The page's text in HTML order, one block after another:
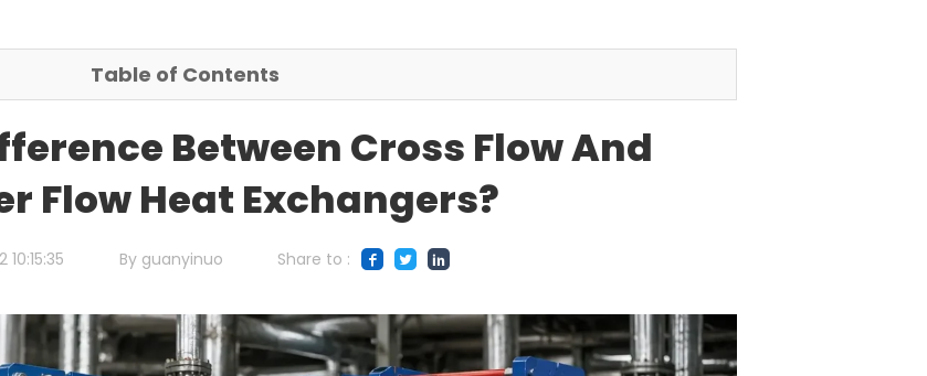
Table of Contents
Between Cross Flow And
Flow Heat Exchangers?
By guanyinuo Share to :